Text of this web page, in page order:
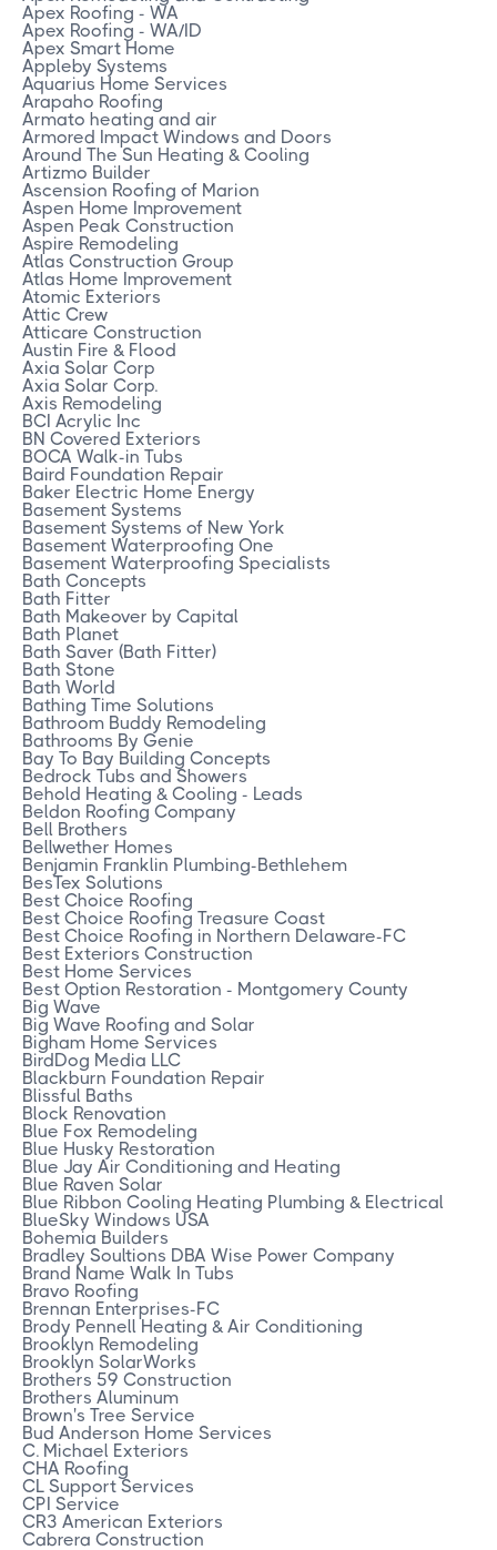
Apex Roofing - WA
Apex Roofing - WA/ID
Apex Smart Home
Appleby Systems
Aquarius Home Services
Arapaho Roofing
Armato heating and air
Armored Impact Windows and Doors
Around The Sun Heating & Cooling
Artizmo Builder
Ascension Roofing of Marion
Aspen Home Improvement
Aspen Peak Construction
Aspire Remodeling
Atlas Construction Group
Atlas Home Improvement
Atomic Exteriors
Attic Crew
Atticare Construction
Austin Fire & Flood
Axia Solar Corp
Axia Solar Corp.
Axis Remodeling
BCI Acrylic Inc
BN Covered Exteriors
BOCA Walk-in Tubs
Baird Foundation Repair
Baker Electric Home Energy
Basement Systems
Basement Systems of New York
Basement Waterproofing One
Basement Waterproofing Specialists
Bath Concepts
Bath Fitter
Bath Makeover by Capital
Bath Planet
Bath Saver (Bath Fitter)
Bath Stone
Bath World
Bathing Time Solutions
Bathroom Buddy Remodeling
Bathrooms By Genie
Bay To Bay Building Concepts
Bedrock Tubs and Showers
Behold Heating & Cooling - Leads
Beldon Roofing Company
Bell Brothers
Bellwether Homes
Benjamin Franklin Plumbing-Bethlehem
BesTex Solutions
Best Choice Roofing
Best Choice Roofing Treasure Coast
Best Choice Roofing in Northern Delaware-FC
Best Exteriors Construction
Best Home Services
Best Option Restoration - Montgomery County
Big Wave
Big Wave Roofing and Solar
Bigham Home Services
BirdDog Media LLC
Blackburn Foundation Repair
Blissful Baths
Block Renovation
Blue Fox Remodeling
Blue Husky Restoration
Blue Jay Air Conditioning and Heating
Blue Raven Solar
Blue Ribbon Cooling Heating Plumbing & Electrical
BlueSky Windows USA
Bohemia Builders
Bradley Soultions DBA Wise Power Company
Brand Name Walk In Tubs
Bravo Roofing
Brennan Enterprises-FC
Brody Pennell Heating & Air Conditioning
Brooklyn Remodeling
Brooklyn SolarWorks
Brothers 59 Construction
Brothers Aluminum
Brown's Tree Service
Bud Anderson Home Services
C. Michael Exteriors
CHA Roofing
CL Support Services
CPI Service
CR3 American Exteriors
Cabrera Construction